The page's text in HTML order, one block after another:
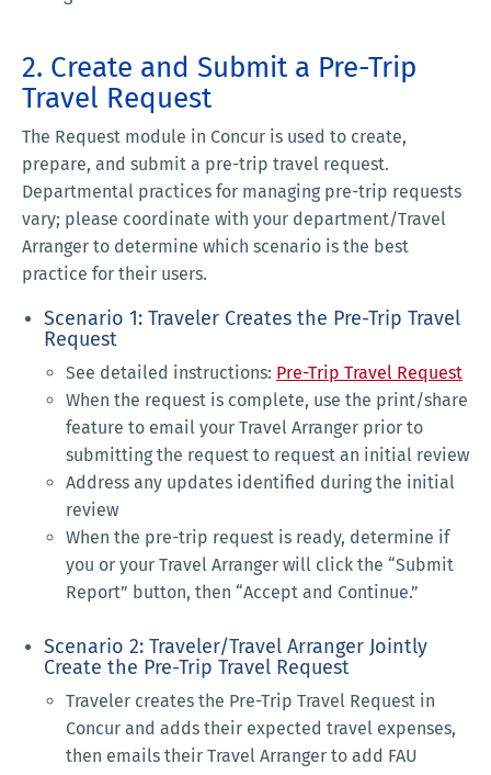
2. Create and Submit a Pre-Trip
Travel Request
The Request module in Concur is used to create,
prepare, and submit a pre-trip travel request.
Departmental practices for managing pre-trip requests
vary; please coordinate with your department/Travel
Arranger to determine which scenario is the best
practice for their users.
Scenario 1: Traveler Creates the Pre-Trip Travel
Request
See detailed instructions: Pre-Trip Travel Request
When the request is complete, use the print/share
feature to email your Travel Arranger prior to
submitting the request to request an initial review
Address any updates identified during the initial
review
When the pre-trip request is ready, determine if
you or your Travel Arranger will click the “Submit
Report” button, then “Accept and Continue.”
Scenario 2: Traveler/Travel Arranger Jointly
Create the Pre-Trip Travel Request
Traveler creates the Pre-Trip Travel Request in
Concur and adds their expected travel expenses,
then emails their Travel Arranger to add FAU